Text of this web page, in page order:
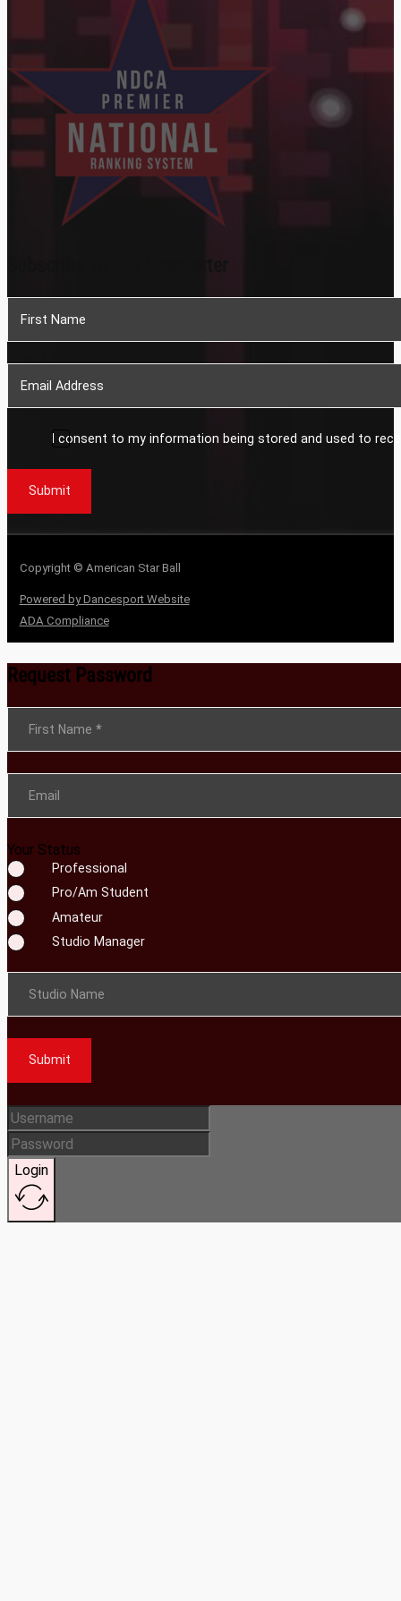
I consent to my information being stored and used to
Submit
Copyright © American Star Ball
Powered by Dancesport Website
ADA Compliance
Request Password
First Name *
Email
Your Status
Professional
Pro/Am Student
Amateur
Studio Manager
Studio Name
Submit
Login